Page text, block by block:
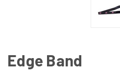
Edge Band